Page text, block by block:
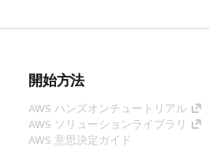
開始方法
AWS ハンズオンチュートリアル
AWS ソリューションライブラリ
AWS 意思決定ガイド